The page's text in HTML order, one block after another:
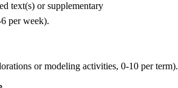
text(s) or supplementary
per week).
or modeling activities, 0-10 per term).